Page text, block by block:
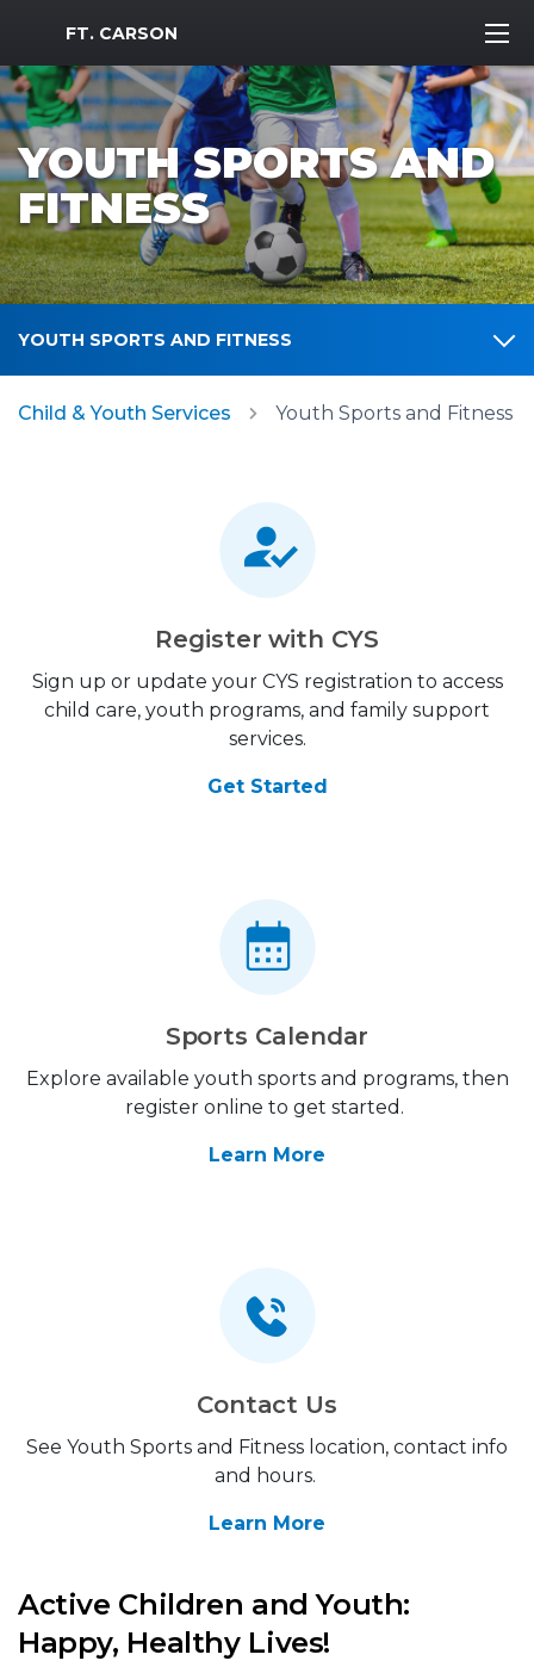
MWR Logo
FT. CARSON
YOUTH SPORTS AND
FITNESS
YOUTH SPORTS AND FITNESS
Child & Youth Services Youth Sports and Fitness
Register with CYS
Sign up or update your CYS registration to access
child care, youth programs, and family support
services.
Get Started
Sports Calendar
Explore available youth sports and programs, then
register online to get started.
Learn More
Contact Us
See Youth Sports and Fitness location, contact info
and hours.
Learn More
Active Children and Youth:
Happy, Healthy Lives!